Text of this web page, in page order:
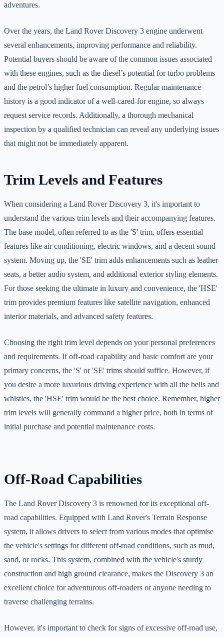
adventures.
Over the years, the Land Rover Discovery 3 engine underwent
several enhancements, improving performance and reliability.
Potential buyers should be aware of the common issues associated
with these engines, such as the diesel’s potential for turbo problems
and the petrol’s higher fuel consumption. Regular maintenance
history is a good indicator of a well-cared-for engine, so always
request service records. Additionally, a thorough mechanical
inspection by a qualified technician can reveal any underlying issues
that might not be immediately apparent.
Trim Levels and Features
When considering a Land Rover Discovery 3, it's important to
understand the various trim levels and their accompanying features.
The base model, often referred to as the 'S' trim, offers essential
features like air conditioning, electric windows, and a decent sound
system. Moving up, the 'SE' trim adds enhancements such as leather
seats, a better audio system, and additional exterior styling elements.
For those seeking the ultimate in luxury and convenience, the 'HSE'
trim provides premium features like satellite navigation, enhanced
interior materials, and advanced safety features.
Choosing the right trim level depends on your personal preferences
and requirements. If off-road capability and basic comfort are your
primary concerns, the 'S' or 'SE' trims should suffice. However, if
you desire a more luxurious driving experience with all the bells and
whistles, the 'HSE' trim would be the best choice. Remember, higher
trim levels will generally command a higher price, both in terms of
initial purchase and potential maintenance costs.
Off-Road Capabilities
The Land Rover Discovery 3 is renowned for its exceptional off-
road capabilities. Equipped with Land Rover's Terrain Response
system, it allows drivers to select from various modes that optimise
the vehicle's settings for different off-road conditions, such as mud,
sand, or rocks. This system, combined with the vehicle's sturdy
construction and high ground clearance, makes the Discovery 3 an
excellent choice for adventurous off-roaders or anyone needing to
traverse challenging terrains.
However, it's important to check for signs of excessive off-road use,